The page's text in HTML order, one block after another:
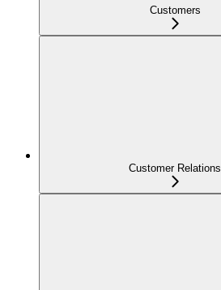
Customers
Customer Relations